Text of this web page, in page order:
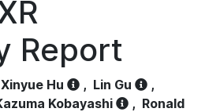
Report
Xinyue Hu , Lin Gu
,
Kobayashi , Ronald